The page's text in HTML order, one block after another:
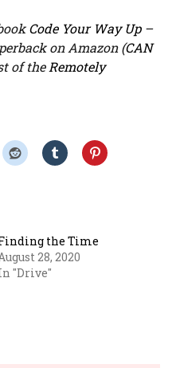
Code Your Way Up–
on Amazon (CAN
of the Remotely
the Time
28, 2020
"Drive"